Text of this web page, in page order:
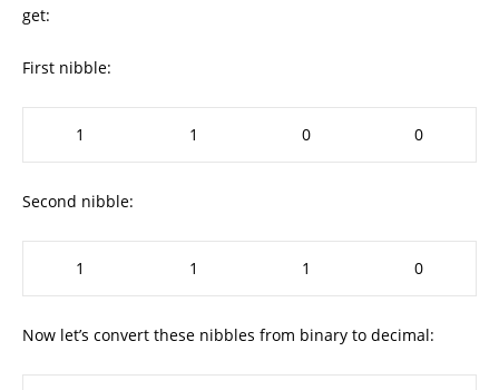
get:
First nibble:
1 1 0 0
Second nibble:
1 1 1 0
Now let’s convert these nibbles from binary to decimal: